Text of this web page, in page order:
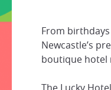
From
Newcastle’s
boutique hotel
The Lucky